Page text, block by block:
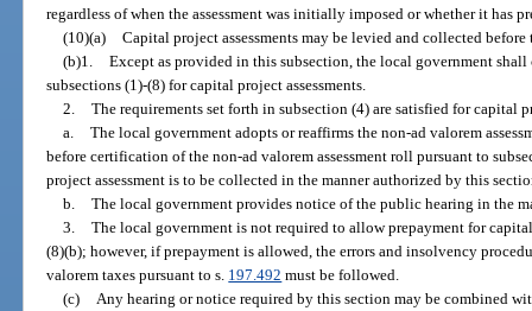
regardless of when the assessment was initially imposed or whether it has
(10)(a) Capital project assessments may be levied and collected
(b)1. Except as provided in this subsection, the local government
subsections (1)-(8) for capital project assessments.
2. The requirements set forth in subsection (4) are satisfied for capital
a. The local government adopts or reaffirms the non-ad valorem
before certification of the non-ad valorem assessment roll pursuant to
project assessment is to be collected in the manner authorized by this
b. The local government provides notice of the public hearing in the
3. The local government is not required to allow prepayment for
(8)(b); however, if prepayment is allowed, the errors and insolvency
valorem taxes pursuant to s. 197.492 must be followed.
(c)
Any hearing or notice required by this section may be combined